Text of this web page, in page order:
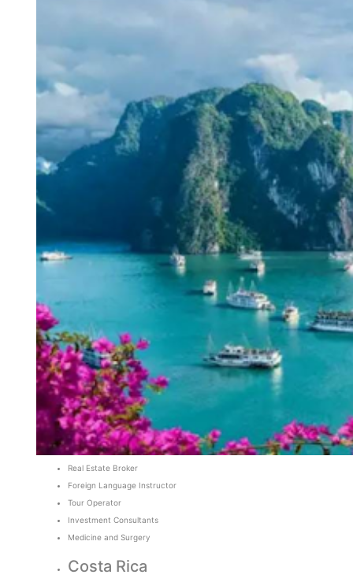
Real Estate Broker
Foreign Language Instructor
Tour Operator
Investment Consultants
Medicine and Surgery
Costa Rica